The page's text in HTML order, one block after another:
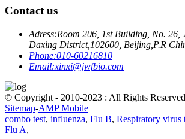
Contact us
Adress:Room 206, 1st Building, No. 26,
Daxing District,102600, Beijing,P.R
Phone:010-60216810
Email:xinxi@jwfbio.com
© Copyright - 2010-2023 : All Rights
Sitemap-AMP Mobile
combo test, influenza, Flu B, Respiratory virus
Flu A,